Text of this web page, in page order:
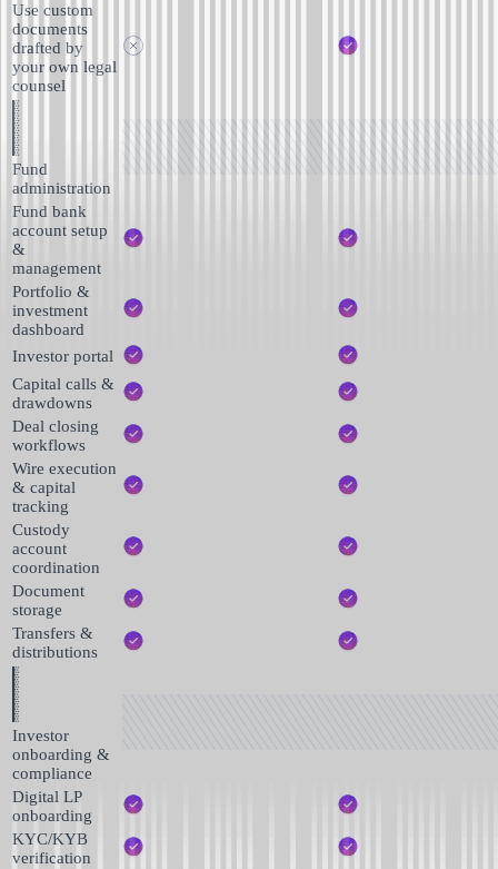
Use custom
documents
drafted by
your own legal
counsel
Fund
administration
Fund bank
account setup
&
management
Portfolio &
investment
dashboard
Investor portal
Capital calls &
drawdowns
Deal closing
workflows
Wire execution
& capital
tracking
Custody
account
coordination
Document
storage
Transfers &
distributions
Investor
onboarding &
compliance
Digital LP
onboarding
KYC/KYB
verification